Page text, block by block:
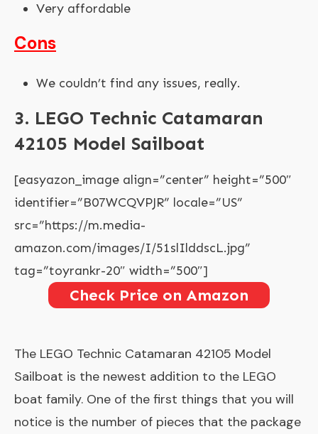
Very affordable
Cons
We couldn’t find any issues, really.
3. LEGO Technic Catamaran
42105 Model Sailboat
[easyazon_image align=”center” height=”500″
identifier=”B07WCQVPJR” locale=”US”
src=”https://m.media-
amazon.com/images/I/51slIlddscL.jpg”
tag=”toyrankr-20″ width=”500″]
Check Price on Amazon
The LEGO Technic Catamaran 42105 Model
Sailboat is the newest addition to the LEGO
boat family. One of the first things that you will
notice is the number of pieces that the package